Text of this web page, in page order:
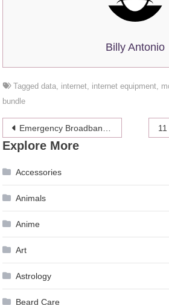
Billy Antonio
Taggeddata internet internet equipment
bundle
Post
navigation
Emergency Broadband Benefit Program: What Is It & How Does It Work?
Explore More
Accessories
Animals
Anime
Art
Astrology
Beard Care